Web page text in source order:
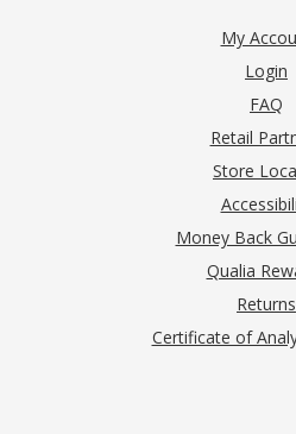
My
Login
FAQ
Retail
Store
Money Back
Qualia
Returns
Certificate of